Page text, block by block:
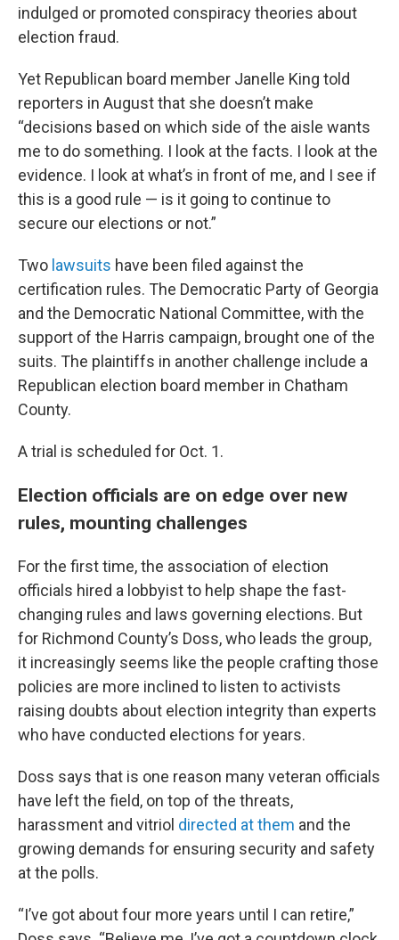
indulged or promoted conspiracy theories about
election fraud.
Yet Republican board member Janelle King told
reporters in August that she doesn’t make
“decisions based on which side of the aisle wants
me to do something. I look at the facts. I look at the
evidence. I look at what’s in front of me, and I see if
this is a good rule — is it going to continue to
secure our elections or not.”
Two lawsuits have been filed against the
certification rules. The Democratic Party of Georgia
and the Democratic National Committee, with the
support of the Harris campaign, brought one of the
suits. The plaintiffs in another challenge include a
Republican election board member in Chatham
County.
A trial is scheduled for Oct. 1.
Election officials are on edge over new
rules, mounting challenges
For the first time, the association of election
officials hired a lobbyist to help shape the fast-
changing rules and laws governing elections. But
for Richmond County’s Doss, who leads the group,
it increasingly seems like the people crafting those
policies are more inclined to listen to activists
raising doubts about election integrity than experts
who have conducted elections for years.
Doss says that is one reason many veteran officials
have left the field, on top of the threats,
harassment and vitriol directed at them and the
growing demands for ensuring security and safety
at the polls.
“I’ve got about four more years until I can retire,”